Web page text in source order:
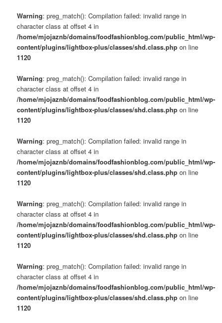
Warning: preg_match(): Compilation failed: invalid range in
character class at offset 4 in
/home/mjojaznb/domains/foodfashionblog.com/public_html/wp-
content/plugins/lightbox-plus/classes/shd.class.php on line
1120
Warning: preg_match(): Compilation failed: invalid range in
character class at offset 4 in
/home/mjojaznb/domains/foodfashionblog.com/public_html/wp-
content/plugins/lightbox-plus/classes/shd.class.php on line
1120
Warning: preg_match(): Compilation failed: invalid range in
character class at offset 4 in
/home/mjojaznb/domains/foodfashionblog.com/public_html/wp-
content/plugins/lightbox-plus/classes/shd.class.php on line
1120
Warning: preg_match(): Compilation failed: invalid range in
character class at offset 4 in
/home/mjojaznb/domains/foodfashionblog.com/public_html/wp-
content/plugins/lightbox-plus/classes/shd.class.php on line
1120
Warning: preg_match(): Compilation failed: invalid range in
character class at offset 4 in
/home/mjojaznb/domains/foodfashionblog.com/public_html/wp-
content/plugins/lightbox-plus/classes/shd.class.php on line
1120